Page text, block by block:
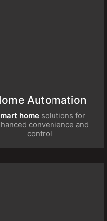
Home Automation
homesolutions for enhanced
convenience and control.